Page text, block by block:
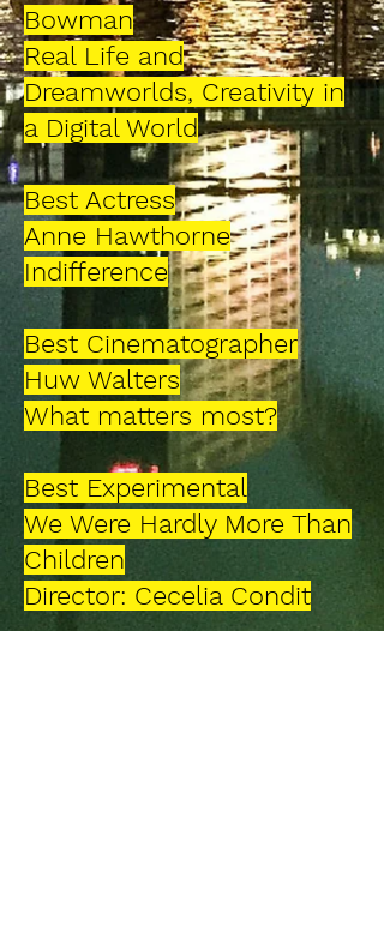
Bowman
Real Life and
Dreamworlds, Creativity in
a Digital World
Best Actress
Anne Hawthorne
Indifference
Best Cinematographer
Huw Walters
What matters most?
Best Experimental
We Were Hardly More Than
Children
Director: Cecelia Condit